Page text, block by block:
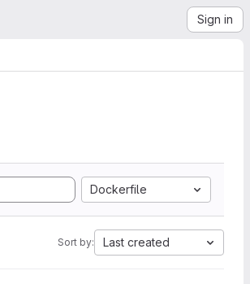
Sign in
Dockerfile
Sort by: Last created